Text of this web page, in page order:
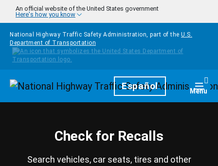
Skip to main content
An official website of the United States government
Here's how you know
National Highway Traffic Safety Administration, part of the U.S.
Department of Transportation
HomepageEspañol Menu
Check for Recalls
Search vehicles, car seats, tires and other